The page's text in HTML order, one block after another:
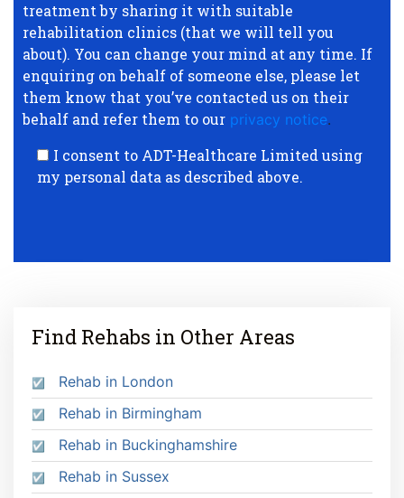
treatment by sharing it with suitable
rehabilitation clinics (that we will tell you
about). You can change your mind at any time. If
enquiring on behalf of someone else, please let
them know that you’ve contacted us on their
behalf and refer them to our privacy notice.
I consent to ADT-Healthcare Limited using
my personal data as described above.
Find Rehabs in Other Areas
Rehab in London
Rehab in Birmingham
Rehab in Buckinghamshire
Rehab in Sussex